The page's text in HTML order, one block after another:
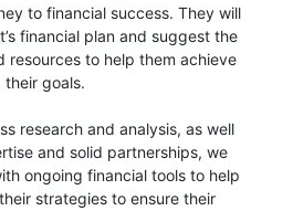
to financial success. They will
financial plan and suggest the
resources to help them achieve
their goals.
research and analysis, as well
and solid partnerships, we
ongoing financial tools to help
strategies to ensure their